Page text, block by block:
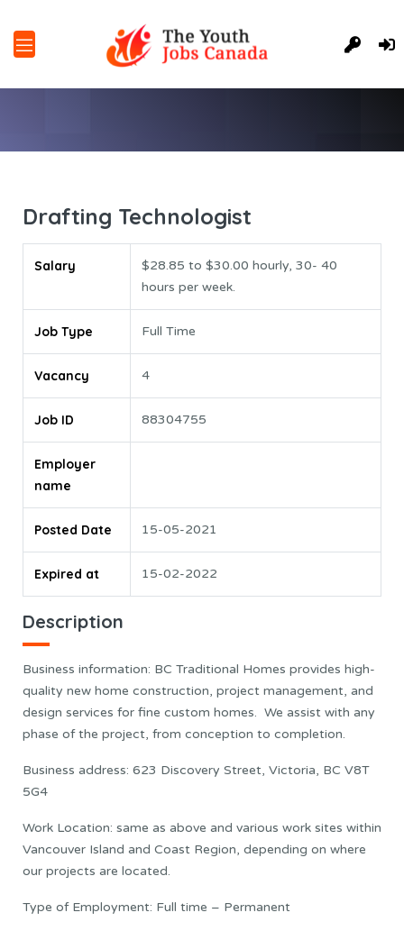
Drafting Technologist
Salary
$28.85 to $30.00 hourly, 30- 40
hours per week.
Job Type Full Time
Vacancy 4
Job ID 88304755
Employer
name
Posted Date 15-05-2021
Expired at 15-02-2022
Description
Business information: BC Traditional Homes provides high-
quality new home construction, project management, and
design services for fine custom homes. We assist with any
phase of the project, from conception to completion.
Business address: 623 Discovery Street, Victoria, BC V8T
5G4
Work Location: same as above and various work sites within
Vancouver Island and Coast Region, depending on where
our projects are located.
Type of Employment: Full time – Permanent